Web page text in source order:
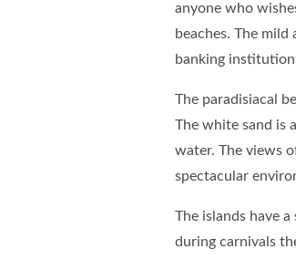
anyone who
beaches. The
banking
The paradisiacal
The white sand is
water. The views
spectacular
The islands have
during carnivals